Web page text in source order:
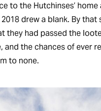
to the Hutchinses’
drew a blank. By that
they had passed the
and the chances of ever
to none.